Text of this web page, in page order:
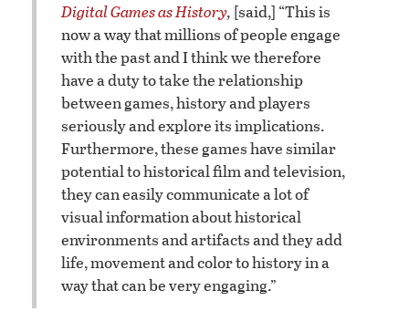
Digital Games as History, [said,] “This is
now a way that millions of people engage
with the past and I think we therefore
have a duty to take the relationship
between games, history and players
seriously and explore its implications.
Furthermore, these games have similar
potential to historical film and television,
they can easily communicate a lot of
visual information about historical
environments and artifacts and they add
life, movement and color to history in a
way that can be very engaging.”